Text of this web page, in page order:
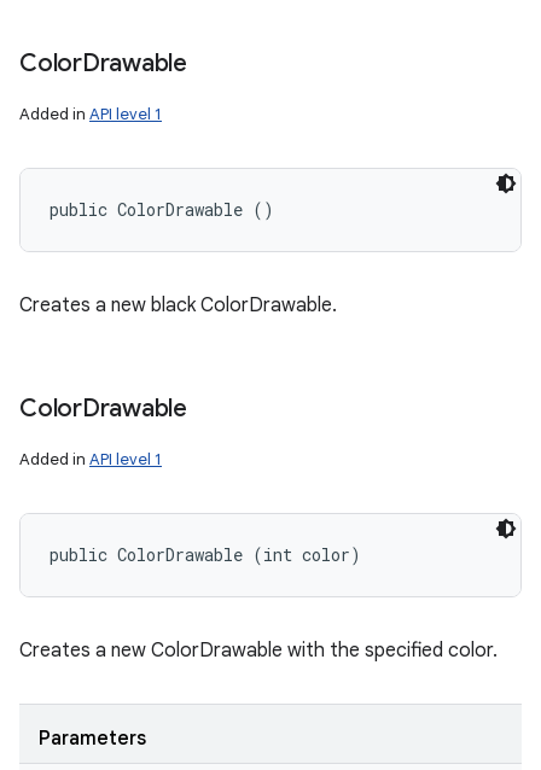
ColorDrawable
Added in API level 1
public ColorDrawable ()
Creates a new black ColorDrawable.
ColorDrawable
Added in API level 1
public ColorDrawable (int color)
Creates a new ColorDrawable with the specified color.
Parameters